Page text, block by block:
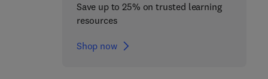
Save up to 25% on trusted learning
resources
Shop now